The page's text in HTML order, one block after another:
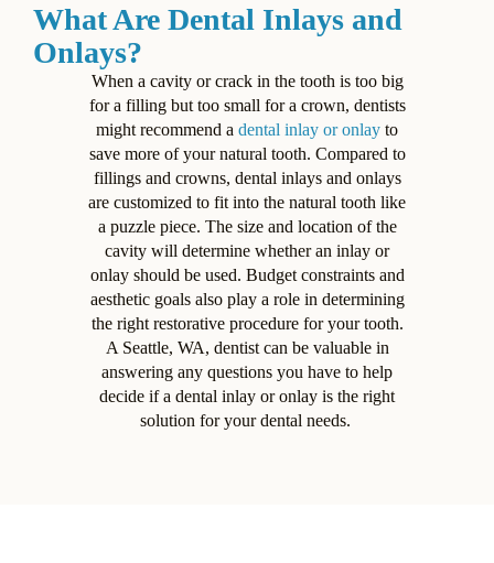
What Are Dental Inlays and
Onlays?
When a cavity or crack in the tooth is too big
for a filling but too small for a crown, dentists
might recommend a dental inlay or onlay to
save more of your natural tooth. Compared to
fillings and crowns, dental inlays and onlays
are customized to fit into the natural tooth like
a puzzle piece. The size and location of the
cavity will determine whether an inlay or
onlay should be used. Budget constraints and
aesthetic goals also play a role in determining
the right restorative procedure for your tooth.
A Seattle, WA, dentist can be valuable in
answering any questions you have to help
decide if a dental inlay or onlay is the right
solution for your dental needs.